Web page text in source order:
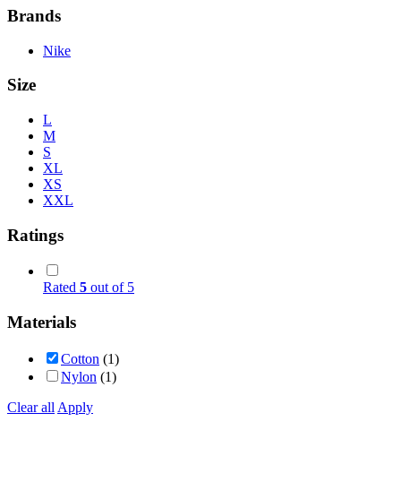
Brands
Nike
Size
L
M
S
XL
XS
XXL
Ratings
Rated 5 out of 5
Materials
Cotton (1)
Nylon (1)
Clear all Apply